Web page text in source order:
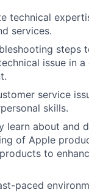
technical
services.
steps
issue in
service
skills.
learn about and
of Apple
to
paced